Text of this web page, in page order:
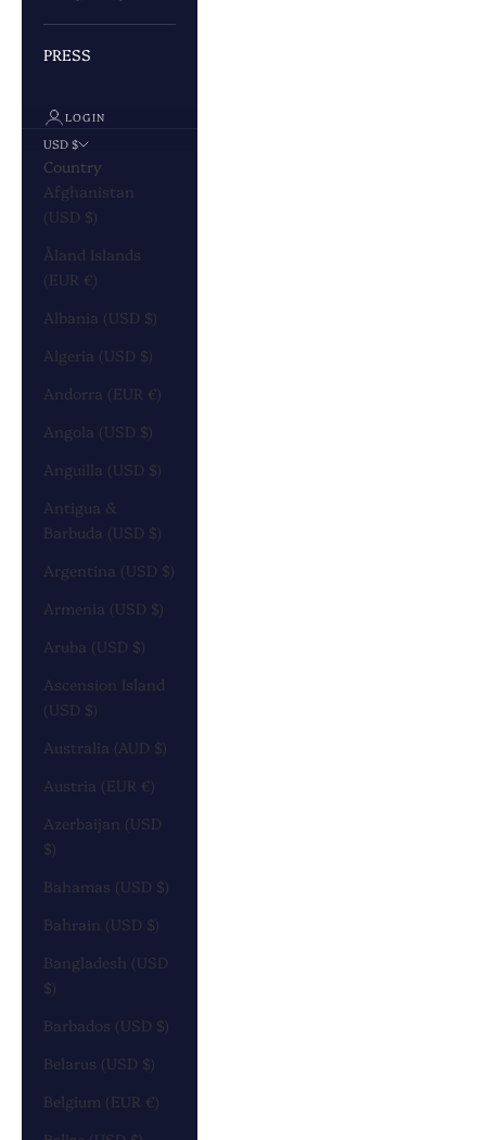
PRESS
LOGIN
USD $
Country
Afghanistan
(USD $)
Åland Islands
(EUR €)
Albania (USD $)
Algeria (USD $)
Andorra (EUR €)
Angola (USD $)
Anguilla (USD $)
Antigua &
Barbuda (USD $)
Argentina (USD $)
Armenia (USD $)
Aruba (USD $)
Ascension Island
(USD $)
Australia (AUD $)
Austria (EUR €)
Azerbaijan (USD
$)
Bahamas (USD $)
Bahrain (USD $)
Bangladesh (USD
$)
Barbados (USD $)
Belarus (USD $)
Belgium (EUR €)